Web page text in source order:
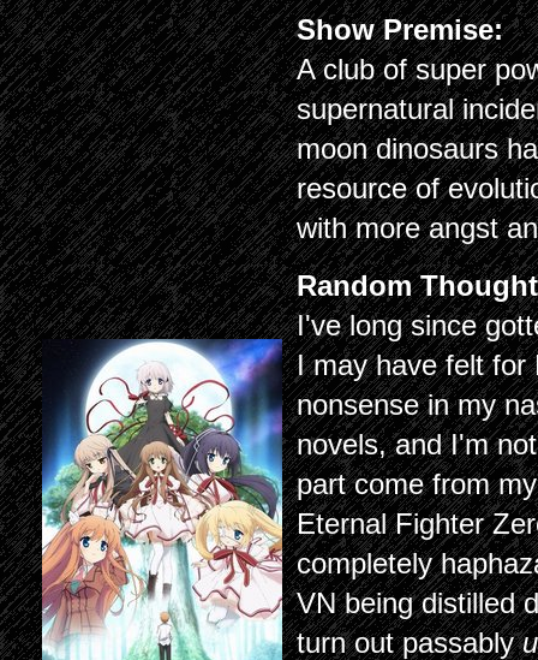
Show Premise:
A club of super
supernatural
moon dinosaurs
resource of
with more angst
Random
I've long since
I may have felt for
nonsense in my
novels, and I'm
part come from
Eternal Fighter
completely
VN being distilled
turn out passably